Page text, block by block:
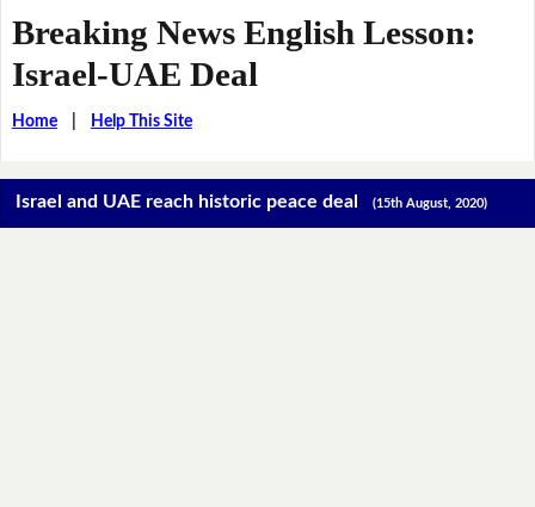
Breaking News English Lesson:
Israel-UAE Deal
Home| Help This Site
Israel and UAE reach historic peace deal(15th August, 2020)